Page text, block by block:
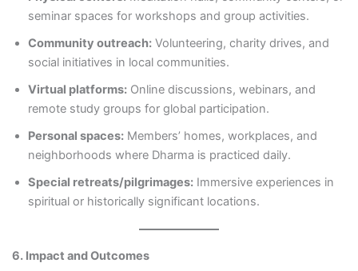
seminar spaces for workshops and group activities.
Community outreach:Volunteering, charity drives, and
social initiatives in local communities.
Virtual platforms:Online discussions, webinars, and
remote study groups for global participation.
Personal spaces:Members’ homes, workplaces, and
neighborhoods where Dharma is practiced daily.
Special retreats/pilgrimages:Immersive experiences in
spiritual or historically significant locations.
6. Impact and Outcomes